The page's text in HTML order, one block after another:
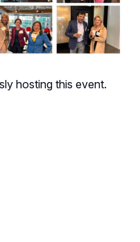
hosting this event.